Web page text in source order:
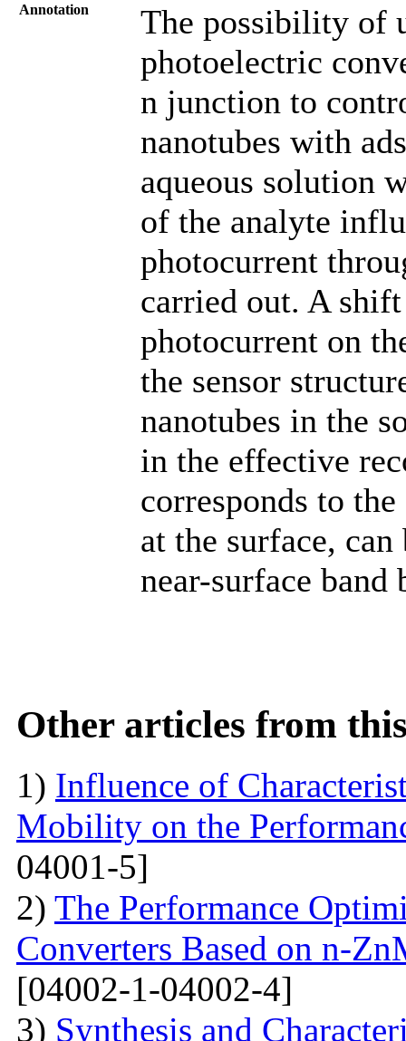
Annotation
The possibility of
photoelectric
n junction to
nanotubes with
aqueous solution
of the analyte
photocurrent
carried out. A
photocurrent on
the sensor
nanotubes in the
in the effective
corresponds to
at the surface,
near-surface band
Other articles from
1) Influence of
Mobility on the
04001-5]
2) The Performance
Converters Based on n-
[04002-1-04002-4]
3) Synthesis and